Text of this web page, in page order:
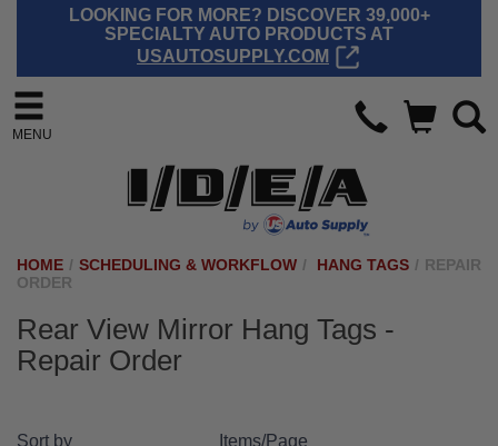
LOOKING FOR MORE? DISCOVER 39,000+
SPECIALTY AUTO PRODUCTS AT
USAUTOSUPPLY.COM
MENU
HOME / SCHEDULING & WORKFLOW / HANG TAGS / REPAIR
ORDER
Rear View Mirror Hang Tags -
Repair Order
Sort by Items/Page